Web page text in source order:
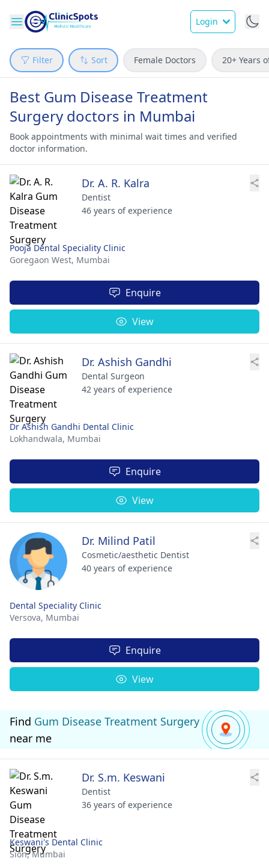
Login
Filter Sort Female Doctors 20+ Years
Best Gum Disease Treatment
Surgery doctors in Mumbai
Book appointments with minimal wait times and verified
doctor information.
Dr. A. R. Kalra
Dentist
46 years of experience
Pooja Dental Speciality Clinic
Goregaon West, Mumbai
Enquire
View
Dr. Ashish Gandhi
Dental Surgeon
42 years of experience
Dr Ashish Gandhi Dental Clinic
Lokhandwala, Mumbai
Enquire
View
Dr. Milind Patil
Cosmetic/aesthetic Dentist
40 years of experience
Dental Speciality Clinic
Versova, Mumbai
Enquire
View
Find Gum Disease Treatment Surgery
near me
Dr. S.m. Keswani
Dentist
36 years of experience
Keswani's Dental Clinic
Sion,Mumbai